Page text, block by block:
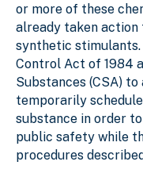
or more of these
already taken
synthetic stimulants.
Control Act of 1984
Substances (CSA)
temporarily
substance in order
public safety while
procedures